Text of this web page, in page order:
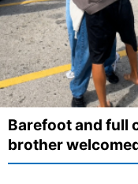
Barefoot and full
brother